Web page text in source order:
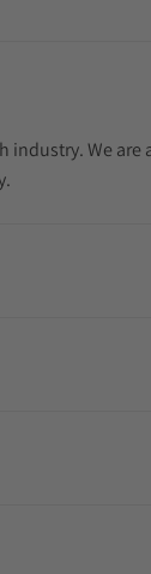
industry. We